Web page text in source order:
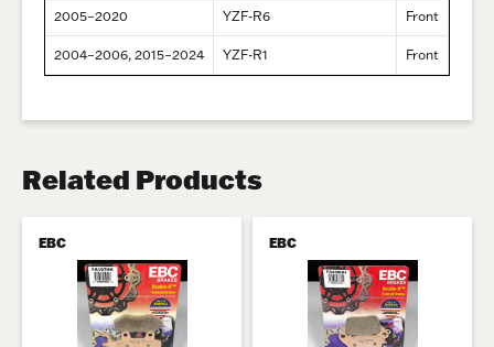
2005–2020 YZF-R6 Front
2004–2006, 2015–2024 YZF-R1 Front
Related Products
EBC EBC